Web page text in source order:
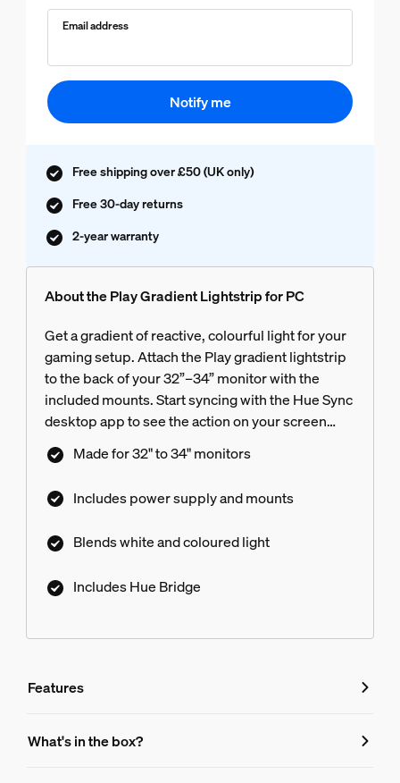
Email address
Notify me
Free shipping over £50 (UK only)
Free 30-day returns
2-year warranty
About the Play Gradient Lightstrip for PC
Get a gradient of reactive, colourful light for your
gaming setup. Attach the Play gradient lightstrip
to the back of your 32”–34” monitor with the
included mounts. Start syncing with the Hue Sync
desktop app to see the action on your screen
reflected in the light. Hue Bridge included.
Made for 32" to 34" monitors
Includes power supply and mounts
Blends white and coloured light
Includes Hue Bridge
Features
Features
What's in the box?